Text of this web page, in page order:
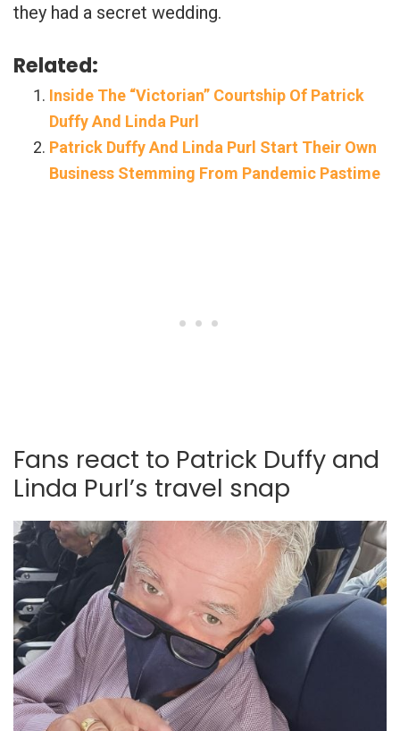
they had a secret wedding.
Related:
Inside The “Victorian” Courtship Of Patrick
Duffy And Linda Purl
Patrick Duffy And Linda Purl Start Their Own
Business Stemming From Pandemic Pastime
Fans react to Patrick Duffy and
Linda Purl’s travel snap